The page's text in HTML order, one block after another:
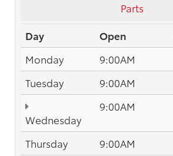
Parts
Day
Open
Monday
9:00AM
Tuesday
9:00AM
Wednesday
9:00AM
Thursday 9:00AM